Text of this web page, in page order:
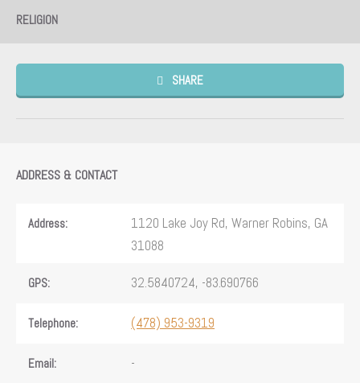
RELIGION
SHARE
ADDRESS & CONTACT
Address:
1120 Lake Joy Rd, Warner Robins, GA
31088
GPS: 32.5840724, -83.690766
Telephone: (478) 953-9319
Email: -